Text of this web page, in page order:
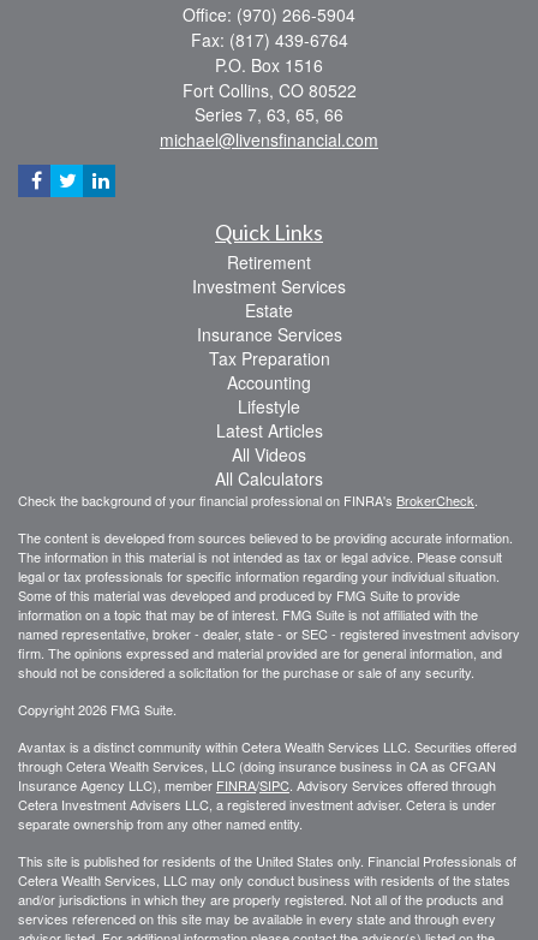
Office: (970) 266-5904
Fax: (817) 439-6764
P.O. Box 1516
Fort Collins, CO 80522
Series 7, 63, 65, 66
michael@livensfinancial.com
Quick Links
Retirement
Investment Services
Estate
Insurance Services
Tax Preparation
Accounting
Lifestyle
Latest Articles
All Videos
All Calculators
Check the background of your financial professional on FINRA's BrokerCheck
The content is developed from sources believed to be providing accurate information.
The information in this material is not intended as tax or legal advice. Please consult
legal or tax professionals for specific information regarding your individual situation.
Some of this material was developed and produced by FMG Suite to provide
information on a topic that may be of interest. FMG Suite is not affiliated with the
named representative, broker - dealer, state - or SEC - registered investment advisory
firm. The opinions expressed and material provided are for general information, and
should not be considered a solicitation for the purchase or sale of any security.
Copyright 2026 FMG Suite.
Avantax is a distinct community within Cetera Wealth Services LLC. Securities offered
through Cetera Wealth Services, LLC (doing insurance business in CA as CFGAN
Insurance Agency LLC), member FINRA/SIPC . Advisory Services offered through
Cetera Investment Advisers LLC, a registered investment adviser. Cetera is under
separate ownership from any other named entity.
This site is published for residents of the United States only. Financial Professionals of
Cetera Wealth Services, LLC may only conduct business with residents of the states
and/or jurisdictions in which they are properly registered. Not all of the products and
services referenced on this site may be available in every state and through every